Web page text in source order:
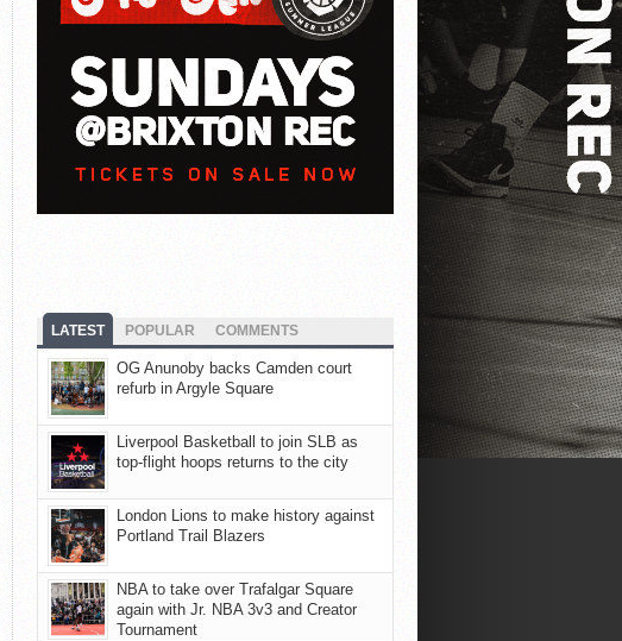
LATEST POPULAR COMMENTS
OG Anunoby backs Camden court
refurb in Argyle Square
Liverpool Basketball to join SLB as
top-flight hoops returns to the city
London Lions to make history against
Portland Trail Blazers
NBA to take over Trafalgar Square
again with Jr. NBA 3v3 and Creator
Tournament